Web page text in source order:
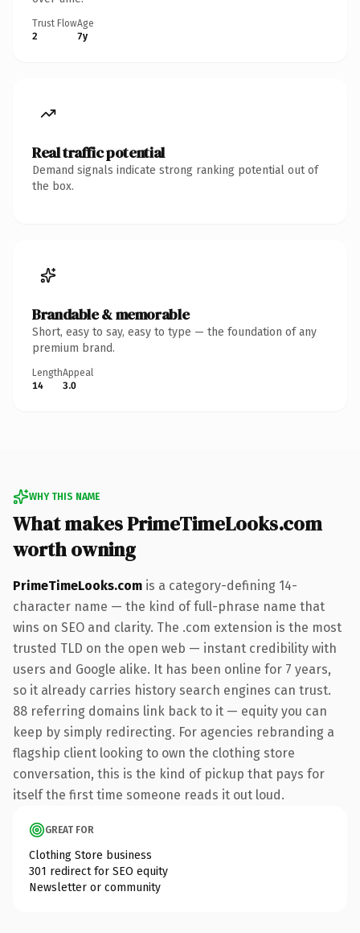
Trust Flow
2
Age
7y
Real traffic potential
Demand signals indicate strong ranking potential out of
the box.
Brandable & memorable
Short, easy to say, easy to type — the foundation of any
premium brand.
Length
14
Appeal
3.0
WHY THIS NAME
What makes PrimeTimeLooks.com
worth owning
PrimeTimeLooks.com is a category-defining 14-
character name — the kind of full-phrase name that
wins on SEO and clarity. The .com extension is the most
trusted TLD on the open web — instant credibility with
users and Google alike. It has been online for 7 years,
so it already carries history search engines can trust.
88 referring domains link back to it — equity you can
keep by simply redirecting. For agencies rebranding a
flagship client looking to own the clothing store
conversation, this is the kind of pickup that pays for
itself the first time someone reads it out loud.
GREAT FOR
Clothing Store business
301 redirect for SEO equity
Newsletter or community